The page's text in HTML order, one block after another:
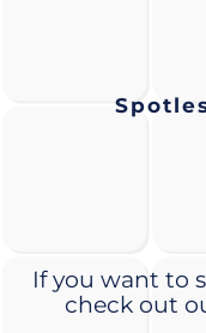
If you want to
check out